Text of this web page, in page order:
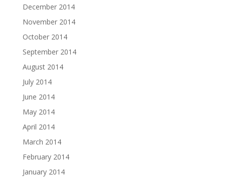
December 2014
November 2014
October 2014
September 2014
August 2014
July 2014
June 2014
May 2014
April 2014
March 2014
February 2014
January 2014